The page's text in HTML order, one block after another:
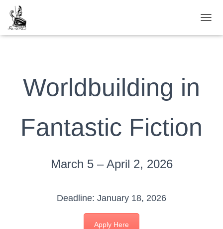
Worldbuilding in
Fantastic Fiction
March 5 – April 2, 2026
Deadline: January 18, 2026
Apply Here